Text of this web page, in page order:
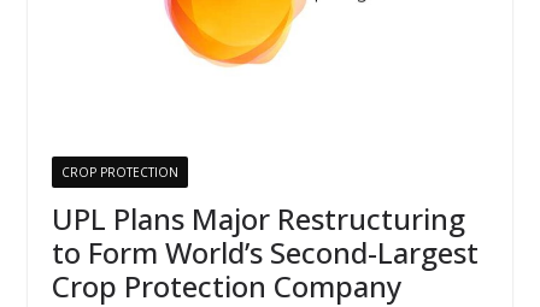
CROP PROTECTION
UPL Plans Major Restructuring
to Form World’s Second-Largest
Crop Protection Company